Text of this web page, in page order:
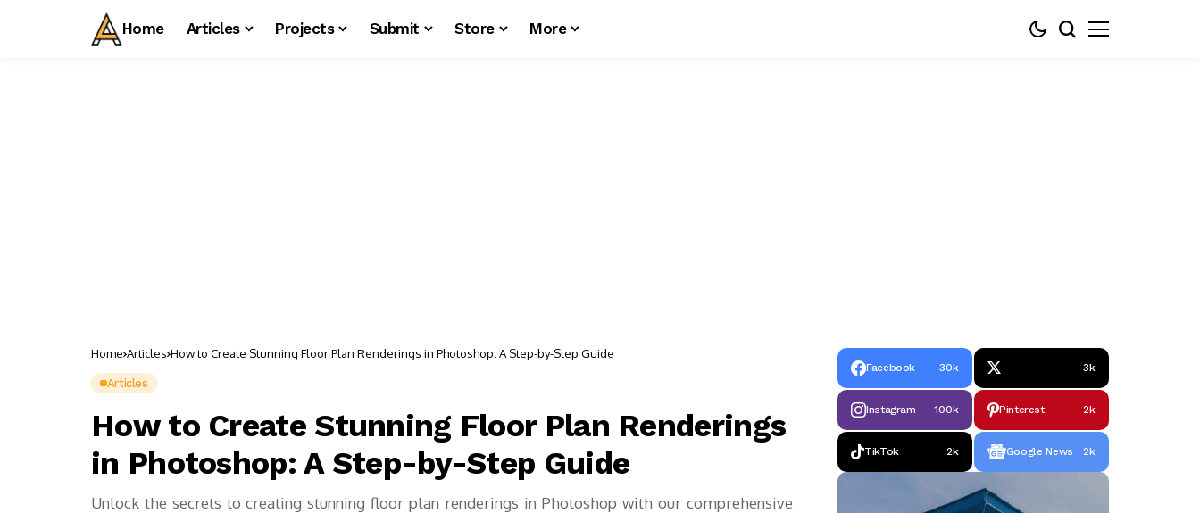
Home Articles Projects Submit Store More
Home Articles How to Create Stunning Floor Plan Renderings in Photoshop: A Step-by-Step Guide
Articles
How to Create Stunning Floor Plan Renderings
in Photoshop: A Step-by-Step Guide
Unlock the secrets to creating stunning floor plan renderings in Photoshop with our comprehensive
Facebook 30k 3k
Instagram 100k Pinterest 2k
TikTok 2k Google News 2k